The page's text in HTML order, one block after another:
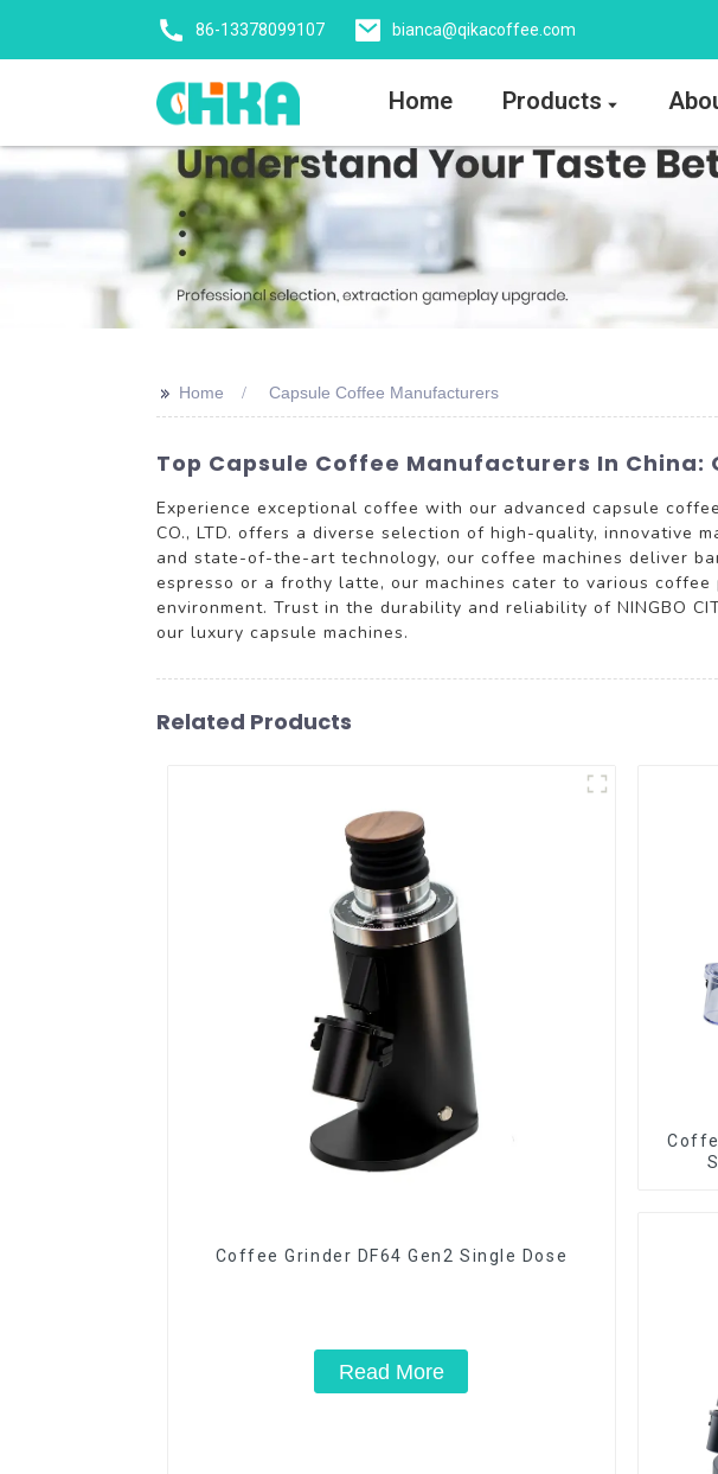
86-13378099107 bianca@qikacoffee.com
Home Products
>> Home Capsule Coffee Manufacturers
Top Capsule Coffee Manufacturers In
Experience exceptional coffee with our advanced capsule coffee
CO., LTD. offers a diverse selection of high-quality, innovative
and state-of-the-art technology, our coffee machines deliver
espresso or a frothy latte, our machines cater to various
environment. Trust in the durability and reliability of NINGBO
our luxury capsule machines.
Related Products
Coffee Grinder DF64 Gen2 Single Dose
Read More